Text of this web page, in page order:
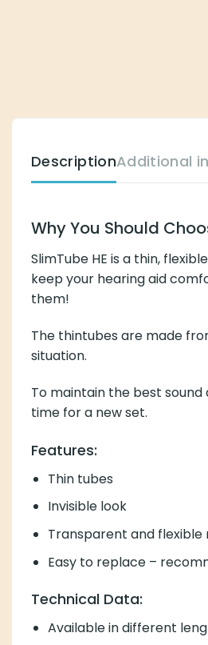
DescriptionAdditional
Why You Should
SlimTube HE is a thin,
keep your hearing aid
them!
The thintubes are made
situation.
To maintain the best sound
time for a new set.
Features:
Thin tubes
Invisible look
Transparent and flexible
Easy to replace –
Technical Data:
Available in different